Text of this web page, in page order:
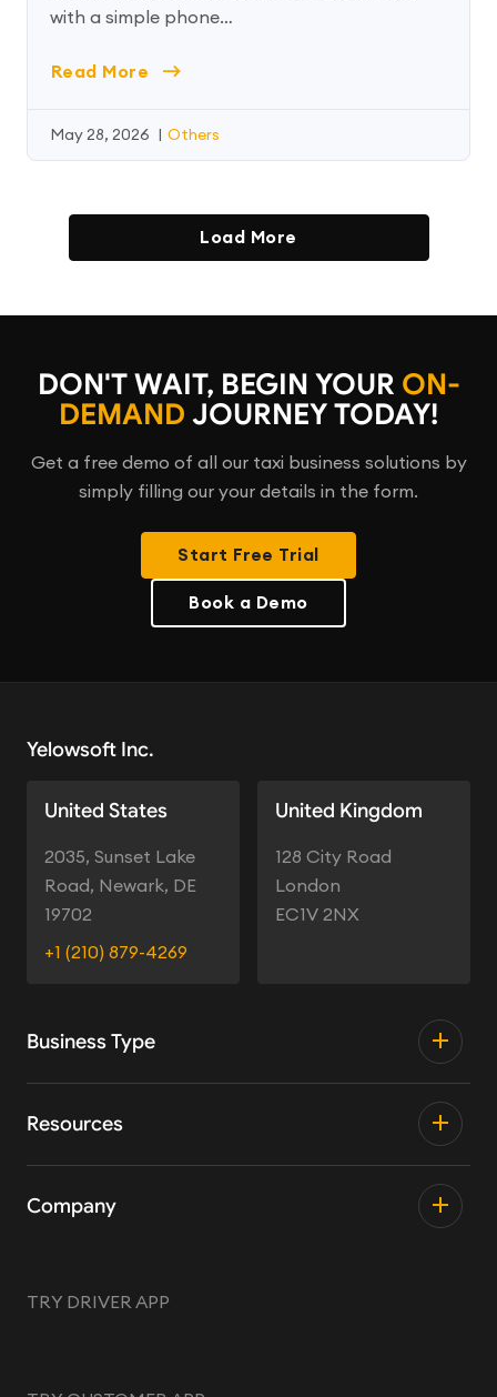
with a simple phone…
Read More
May 28, 2026 | Others
Load More
DON'T WAIT, BEGIN YOUR ON-
DEMAND JOURNEY TODAY!
Get a free demo of all our taxi business solutions by
simply filling our your details in the form.
Start Free Trial
Book a Demo
Yelowsoft Inc.
United States
2035, Sunset Lake
Road, Newark, DE
19702
+1 (210) 879-4269
United Kingdom
128 City Road
London
EC1V 2NX
Business Type
Resources
Company
TRY DRIVER APP